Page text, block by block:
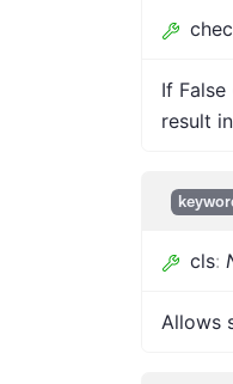
If
result
cls:
Allows